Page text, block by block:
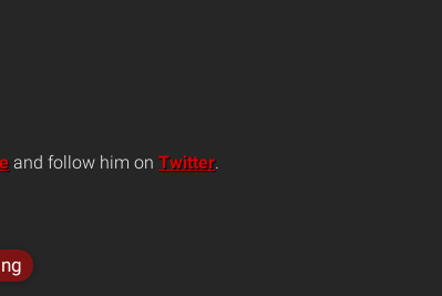
and follow him on Twitter.